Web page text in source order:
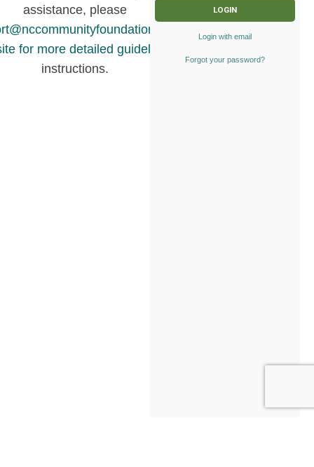
assistance, please
for more detailed guidelines
instructions.
Login with email
Forgot your password?